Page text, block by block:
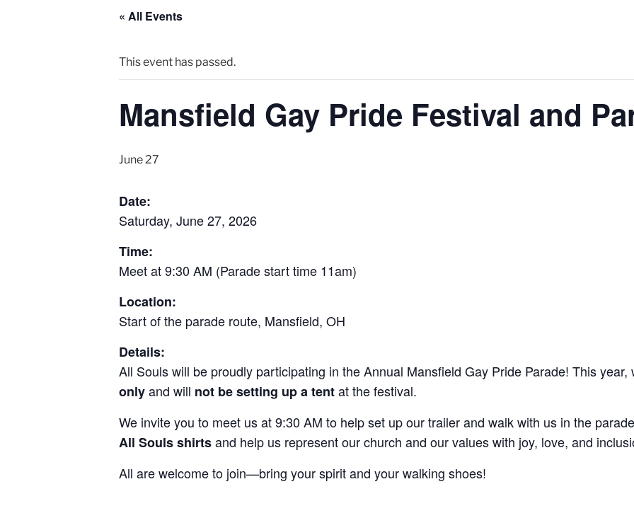
« All Events
This event has passed.
Mansfield Gay Pride Festival and
June 27
Date:
Saturday, June 27, 2026
Time:
Meet at 9:30 AM (Parade start time 11am)
Location:
Start of the parade route, Mansfield, OH
Details:
All Souls will be proudly participating in the Annual Mansfield Gay Pride Parade! This
onlyand will not be setting up a tentat the festival.
We invite you to meet us at 9:30 AM to help set up our trailer and walk with us in the
All Souls shirtsand help us represent our church and our values with joy, love, and
All are welcome to join—bring your spirit and your walking shoes!